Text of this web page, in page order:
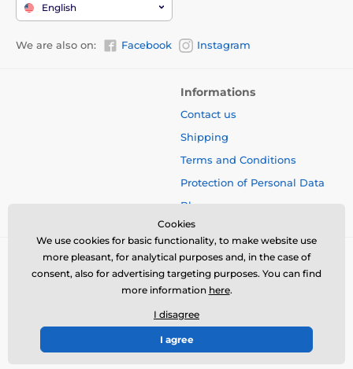
English
We are also on: Facebook Instagram
Informations
Contact us
Shipping
Terms and Conditions
Protection of Personal Data
Blog
© 2026 www.bbcreamshop.eu ⦁ E-shop created by
Cookies
We use cookies for basic functionality, to make website use
more pleasant, for analytical purposes and, in the case of
consent, also for advertising targeting purposes. You can find
more information here.
I disagree
I agree